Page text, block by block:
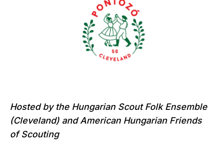
Hosted by the Hungarian Scout Folk Ensemble
(Cleveland) and American Hungarian Friends
of Scouting